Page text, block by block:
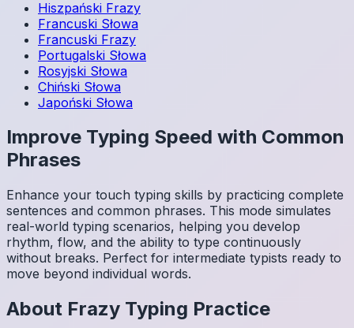
Hiszpański Frazy
Francuski Słowa
Francuski Frazy
Portugalski Słowa
Rosyjski Słowa
Chiński Słowa
Japoński Słowa
Improve Typing Speed with Common
Phrases
Enhance your touch typing skills by practicing complete
sentences and common phrases. This mode simulates
real-world typing scenarios, helping you develop
rhythm, flow, and the ability to type continuously
without breaks. Perfect for intermediate typists ready to
move beyond individual words.
About Frazy Typing Practice